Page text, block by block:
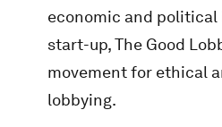
economic and
start-up, The Good
movement for ethical
lobbying.